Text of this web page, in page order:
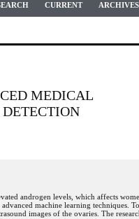
CURRENT ARCHIVES
MEDICAL
androgen levels, which affects
machine learning techniques.
images of the ovaries. The